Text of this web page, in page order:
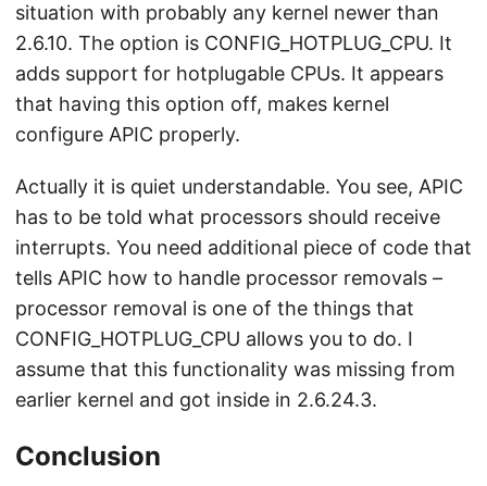
situation with probably any kernel newer than
2.6.10. The option is CONFIG_HOTPLUG_CPU. It
adds support for hotplugable CPUs. It appears
that having this option off, makes kernel
configure APIC properly.
Actually it is quiet understandable. You see, APIC
has to be told what processors should receive
interrupts. You need additional piece of code that
tells APIC how to handle processor removals –
processor removal is one of the things that
CONFIG_HOTPLUG_CPU allows you to do. I
assume that this functionality was missing from
earlier kernel and got inside in 2.6.24.3.
Conclusion